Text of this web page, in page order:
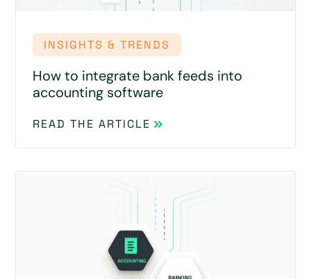
INSIGHTS & TRENDS
How to integrate bank feeds into
accounting software
READ THE ARTICLE